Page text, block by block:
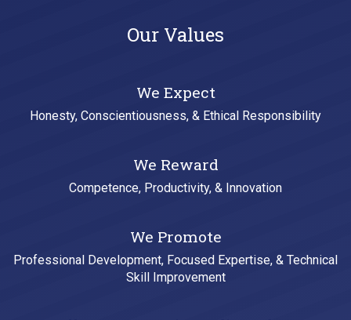
Our Values
We Expect
Honesty, Conscientiousness, & Ethical Responsibility
We Reward
Competence, Productivity, & Innovation
We Promote
Professional Development, Focused Expertise, & Technical
Skill Improvement